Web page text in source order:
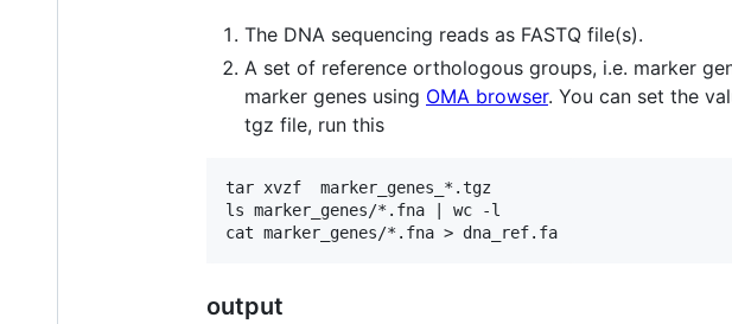
The DNA sequencing reads as FASTQ file(s).
A set of reference orthologous groups, i.e. marker
marker genes using OMA browser. You can set the
tgz file, run this
tar xvzf  marker_genes_*.tgz
ls marker_genes/*.fna | wc -l
output